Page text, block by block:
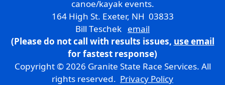
canoe/kayak events.
164 High St. Exeter, NH 03833
Bill Teschek email
(Please do not call with results issues, use email
for fastest response)
Copyright © 2026 Granite State Race Services. All
rights reserved. Privacy Policy